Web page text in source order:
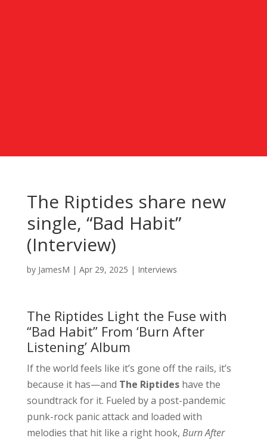
The Riptides share new
single, “Bad Habit”
(Interview)
by JamesM | Apr 29, 2025 | Interviews
The Riptides Light the Fuse with
“Bad Habit” From ‘Burn After
Listening’ Album
If the world feels like it’s gone off the rails, it’s
because it has—and The Riptideshave the
soundtrack for it. Fueled by a post-pandemic
punk-rock panic attack and loaded with
melodies that hit like a right hook, Burn After